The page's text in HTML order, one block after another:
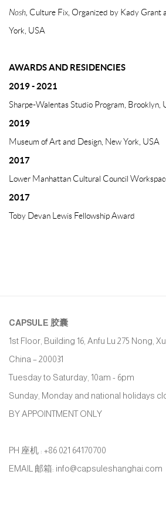
Nosh, Culture Fix, Organized by Kady Grant
York, USA
AWARDS AND RESIDENCIES
2019 - 2021
Sharpe-Walentas Studio Program, Brooklyn,
2019
Museum of Art and Design, New York, USA
2017
Lower Manhattan Cultural Council
2017
Toby Devan Lewis Fellowship Award
CAPSULE 胶囊
1st Floor, Building 16, Anfu Lu 275 Nong,
China – 200031
Tuesday to Saturday, 10am - 6pm
Sunday, Monday and national holidays
BY APPOINTMENT ONLY
PH 座机 : +86 021 64170700
EMAIL 邮箱: info@capsuleshanghai.com